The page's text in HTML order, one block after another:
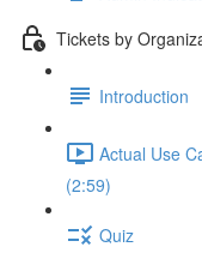
Tickets by
Introduction
Actual Use
(2:59)
Quiz